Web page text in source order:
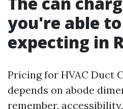
you're able
expecting in
Pricing for HVAC Duct
depends on abode
remember,